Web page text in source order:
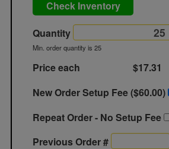
Check Inventory
Quantity
Min. order quantity is 25
Price each
$17.31
New Order Setup Fee ($60.00)
Repeat Order - No Setup Fee
Previous Order #